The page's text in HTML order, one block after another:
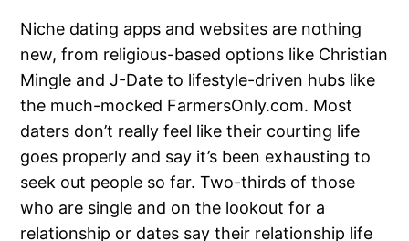
Niche dating apps and websites are nothing
new, from religious-based options like Christian
Mingle and J-Date to lifestyle-driven hubs like
the much-mocked FarmersOnly.com. Most
daters don’t really feel like their courting life
goes properly and say it’s been exhausting to
seek out people so far. Two-thirds of those
who are single and on the lookout for a
relationship or dates say their relationship life